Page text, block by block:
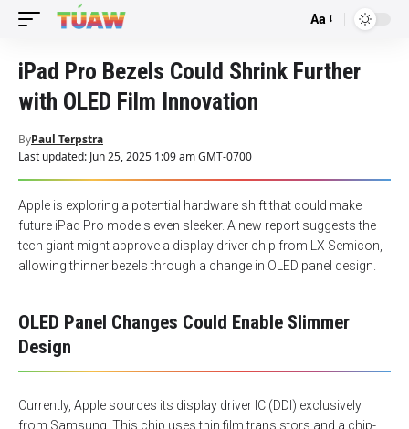
Font
Aa
iPad Pro Bezels Could Shrink Further
with OLED Film Innovation
Last updated: Jun 25, 2025 1:09 am GMT-0700
ByPaul Terpstra
Apple is exploring a potential hardware shift that could make
future iPad Pro models even sleeker. A new report suggests the
tech giant might approve a display driver chip from LX Semicon,
allowing thinner bezels through a change in OLED panel design.
OLED Panel Changes Could Enable Slimmer
Design
Currently, Apple sources its display driver IC (DDI) exclusively
from Samsung. This chip uses thin film transistors and a chip-